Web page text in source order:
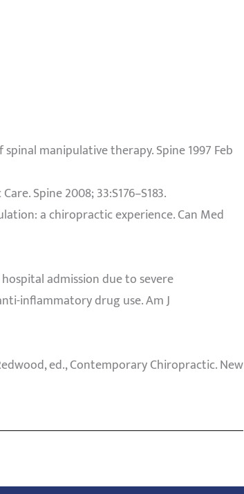
manipulative therapy. Spine 1997 Feb
Spine 2008; 33:S176–S183.
a chiropractic experience. Can Med
admission due to severe
inflammatory drug use. Am J
ed., Contemporary Chiropractic. New